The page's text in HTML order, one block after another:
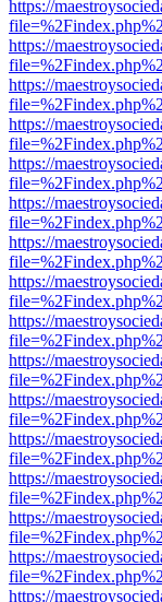
https://
https://
https://
https://
https://
https://
https://
https://
https://
https://
https://
https://
https://
https://
https://
https://